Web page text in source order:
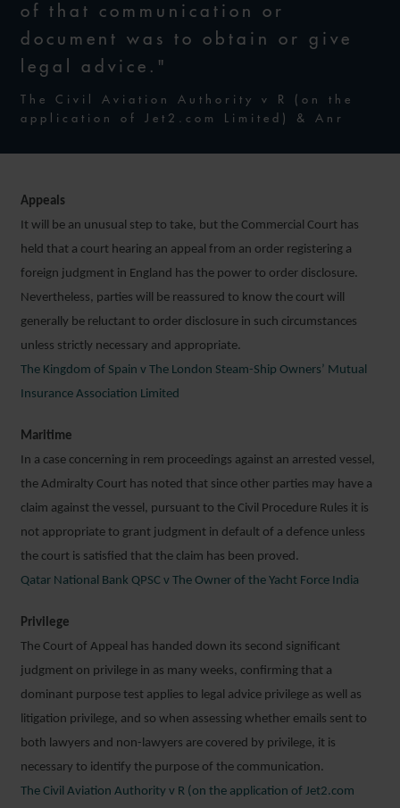
of that communication or
document was to obtain or give
legal advice."
The Civil Aviation Authority v R (on the
application of Jet2.com Limited) & Anr
Appeals
It will be an unusual step to take, but the Commercial Court has
held that a court hearing an appeal from an order registering a
foreign judgment in England has the power to order disclosure.
Nevertheless, parties will be reassured to know the court will
generally be reluctant to order disclosure in such circumstances
unless strictly necessary and appropriate.
The Kingdom of Spain v The London Steam-Ship Owners’ Mutual
Insurance Association Limited
Maritime
In a case concerning in rem proceedings against an arrested vessel,
the Admiralty Court has noted that since other parties may have a
claim against the vessel, pursuant to the Civil Procedure Rules it is
not appropriate to grant judgment in default of a defence unless
the court is satisfied that the claim has been proved.
Qatar National Bank QPSC v The Owner of the Yacht Force India
Privilege
The Court of Appeal has handed down its second significant
judgment on privilege in as many weeks, confirming that a
dominant purpose test applies to legal advice privilege as well as
litigation privilege, and so when assessing whether emails sent to
both lawyers and non-lawyers are covered by privilege, it is
necessary to identify the purpose of the communication.
The Civil Aviation Authority v R (on the application of Jet2.com